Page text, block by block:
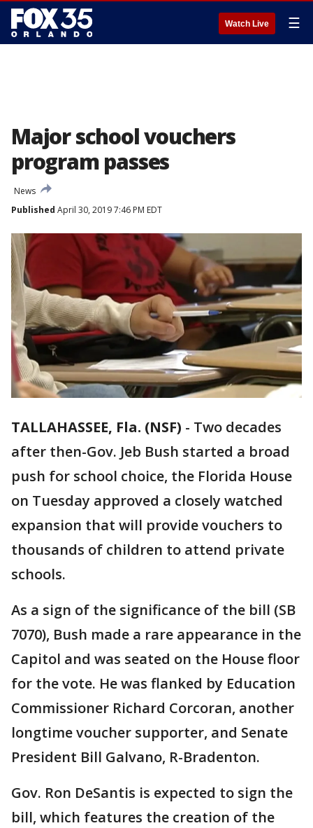
Watch Live ☰
Major school vouchers
program passes
News
Published April 30, 2019 7:46 PM EDT
TALLAHASSEE, Fla. (NSF) - Two decades
after then-Gov. Jeb Bush started a broad
push for school choice, the Florida House
on Tuesday approved a closely watched
expansion that will provide vouchers to
thousands of children to attend private
schools.
As a sign of the significance of the bill (SB
7070), Bush made a rare appearance in the
Capitol and was seated on the House floor
for the vote. He was flanked by Education
Commissioner Richard Corcoran, another
longtime voucher supporter, and Senate
President Bill Galvano, R-Bradenton.
Gov. Ron DeSantis is expected to sign the
bill, which features the creation of the